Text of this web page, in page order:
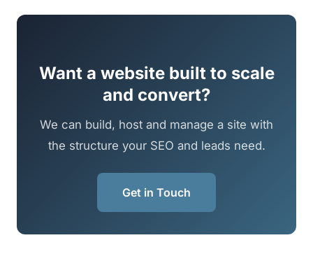
Want a website built to scale
and convert?
We can build, host and manage a site with
the structure your SEO and leads need.
Get in Touch